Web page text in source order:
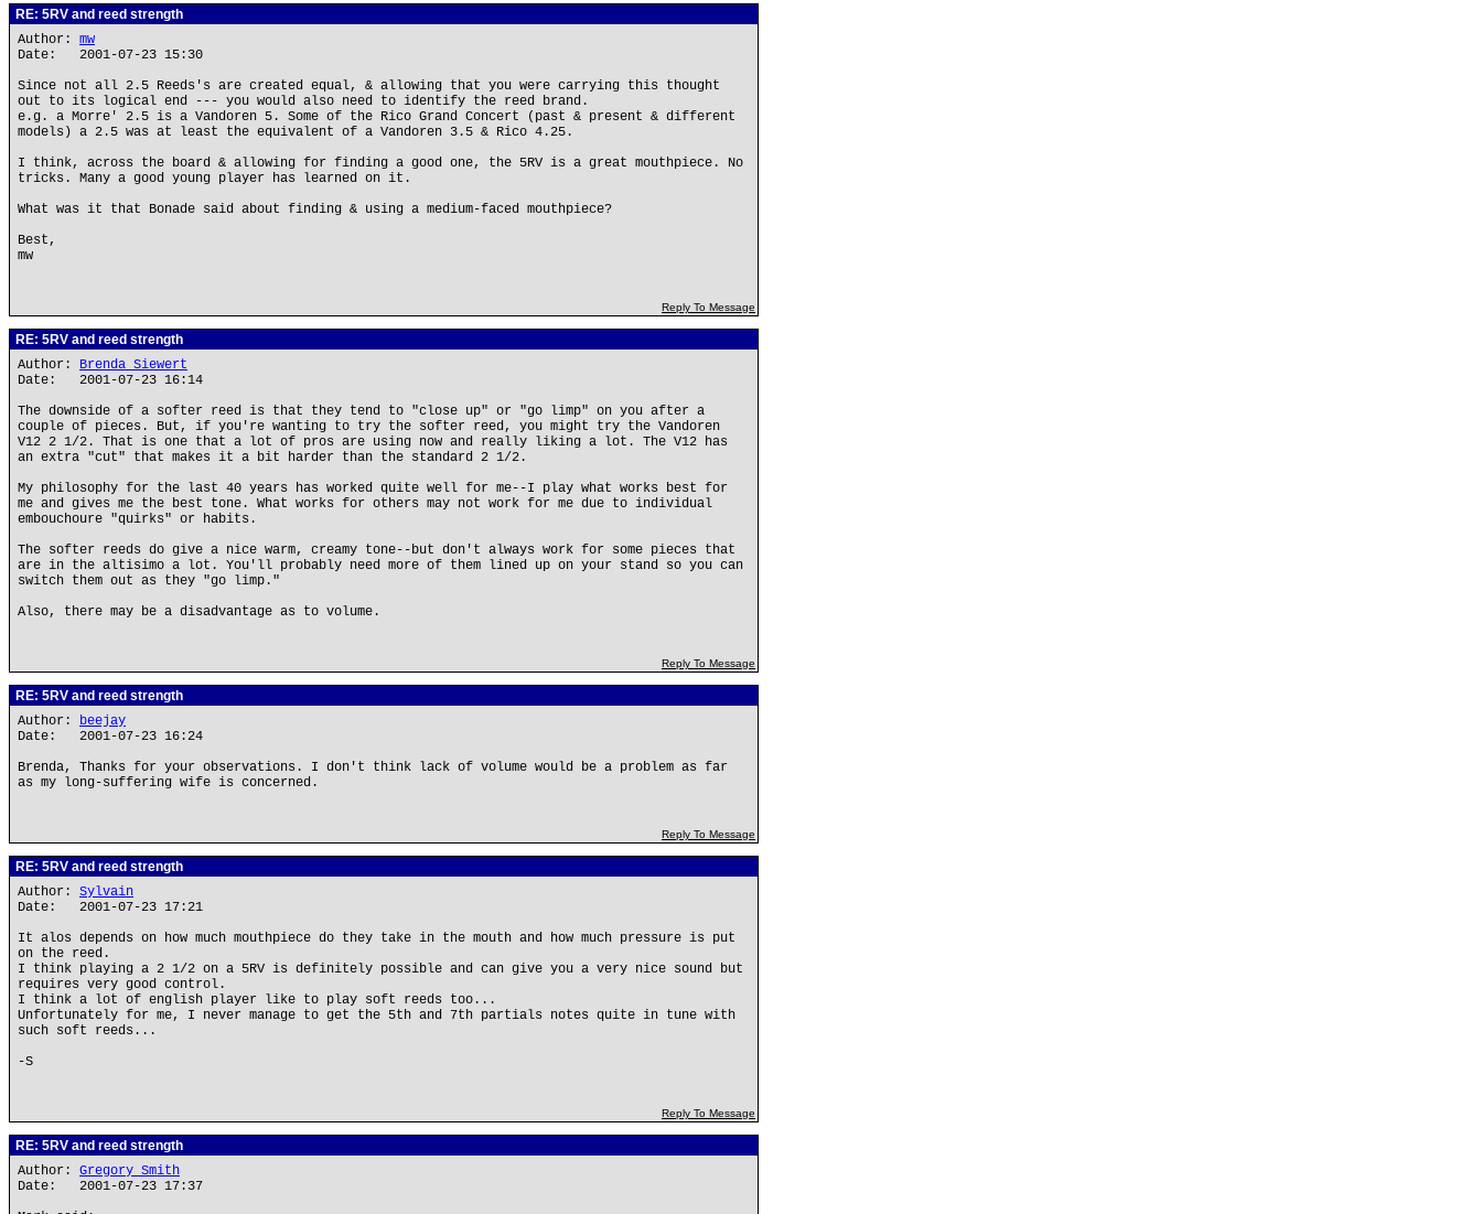
RE: 5RV and reed strength
Author: mw
Date: 2001-07-23 15:30
Since not all 2.5 Reeds's are created equal, & allowing that you were carrying this thought
out to its logical end --- you would also need to identify the reed brand.
e.g. a Morre' 2.5 is a Vandoren 5. Some of the Rico Grand Concert (past & present & different
models) a 2.5 was at least the equivalent of a Vandoren 3.5 & Rico 4.25.
I think, across the board & allowing for finding a good one, the 5RV is a great mouthpiece. No
tricks. Many a good young player has learned on it.
What was it that Bonade said about finding & using a medium-faced mouthpiece?
Best,
mw
Reply To Message
RE: 5RV and reed strength
Author: Brenda Siewert
Date: 2001-07-23 16:14
The downside of a softer reed is that they tend to "close up" or "go limp" on you after a
couple of pieces. But, if you're wanting to try the softer reed, you might try the Vandoren
V12 2 1/2. That is one that a lot of pros are using now and really liking a lot. The V12 has
an extra "cut" that makes it a bit harder than the standard 2 1/2.
My philosophy for the last 40 years has worked quite well for me--I play what works best for
me and gives me the best tone. What works for others may not work for me due to individual
embouchoure "quirks" or habits.
The softer reeds do give a nice warm, creamy tone--but don't always work for some pieces that
are in the altisimo a lot. You'll probably need more of them lined up on your stand so you can
switch them out as they "go limp."
Also, there may be a disadvantage as to volume.
Reply To Message
RE: 5RV and reed strength
Author: beejay
Date: 2001-07-23 16:24
Brenda, Thanks for your observations. I don't think lack of volume would be a problem as far
as my long-suffering wife is concerned.
Reply To Message
RE: 5RV and reed strength
Author: Sylvain
Date: 2001-07-23 17:21
It alos depends on how much mouthpiece do they take in the mouth and how much pressure is put
on the reed.
I think playing a 2 1/2 on a 5RV is definitely possible and can give you a very nice sound but
requires very good control.
I think a lot of english player like to play soft reeds too...
Unfortunately for me, I never manage to get the 5th and 7th partials notes quite in tune with
such soft reeds...
-S
Reply To Message
RE: 5RV and reed strength
Author: Gregory Smith
Date: 2001-07-23 17:37